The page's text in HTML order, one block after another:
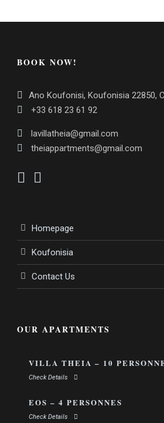
BOOK NOW!
Ano Koufonisi, Koufonisia 22850,
+33 618 23 61 92
lavillatheia@gmail.com
theiappartments@gmail.com
Homepage
Koufonisia
Contact Us
OUR APARTMENTS
VILLA THEIA – 10
Check Details
EOS – 4 PERSONNES
Check Details